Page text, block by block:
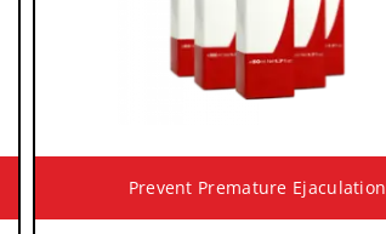
Prevent Premature Ejaculation